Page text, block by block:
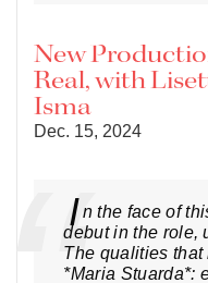
New
Real, with
Isma
Dec. 15, 2024
In the face of
debut in the role,
The qualities that
*Maria Stuarda*: